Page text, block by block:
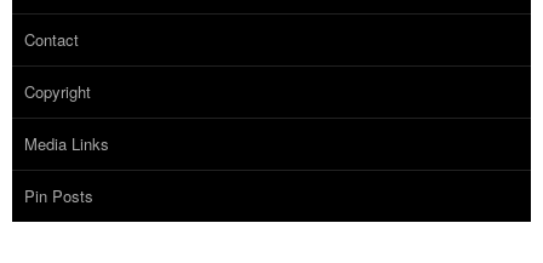
Contact
Copyright
Media Links
Pin Posts